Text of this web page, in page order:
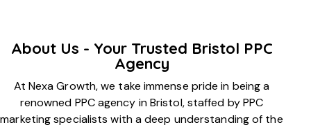
About Us - Your Trusted Bristol PPC
Agency
At Nexa Growth, we take immense pride in being a
renowned PPC agency in Bristol, staffed by PPC
marketing specialists with a deep understanding of the